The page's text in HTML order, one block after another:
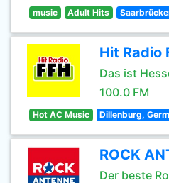
music Adult Hits
Hit Radio
Das ist
100.0 FM
Hot AC Music Dillenburg,
ROCK
Der beste